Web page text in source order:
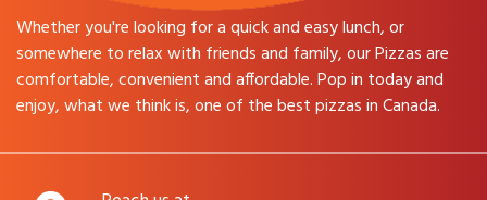
Whether you're looking for a quick and easy lunch, or
somewhere to relax with friends and family, our Pizzas are
comfortable, convenient and affordable. Pop in today and
enjoy, what we think is, one of the best pizzas in Canada.